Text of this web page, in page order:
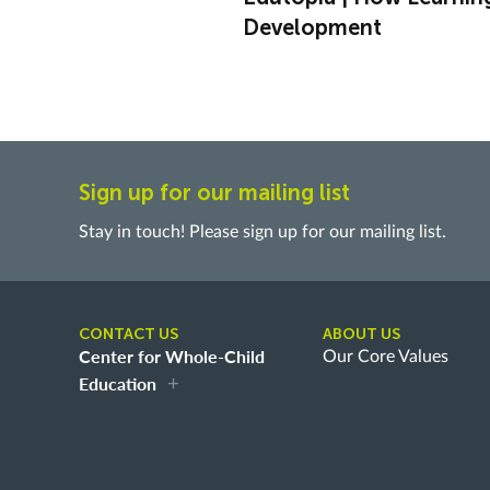
Development
Sign up for our mailing list
Stay in touch! Please sign up for our mailing list.
CONTACT US
Center for Whole-Child
Education
ABOUT US
Our Core Values